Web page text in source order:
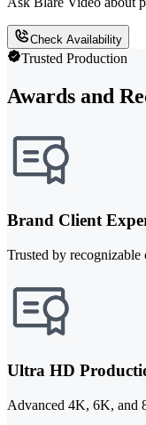
Check Availability
Trusted Production
Awards and
Brand Client
Trusted by recognizable
Ultra HD
Advanced 4K, 6K, and